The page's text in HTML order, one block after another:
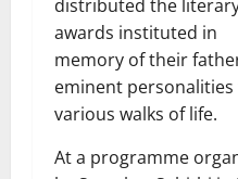
distributed the
awards instituted in
memory of their
eminent
various walks of life.
At a programme